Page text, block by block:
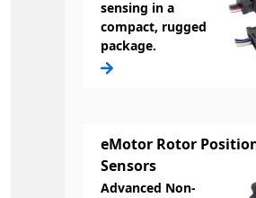
Non-contact
sensing in a
compact, rugged
package.
eMotor Rotor Position
Sensors